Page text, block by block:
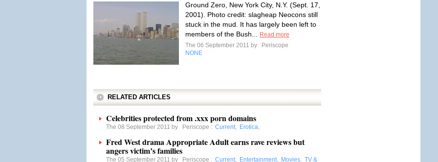
Ground Zero, New York City, N.Y. (Sept. 17,
2001). Photo credit: slagheap Neocons still
stuck in the mud. It has largely been left to
members of the Bush...
Read more
The 06 September 2011 by
Periscope
NONE
RELATED ARTICLES
Celebrities protected from .xxx porn domains
The 08 September 2011 by Periscope : Current, Erotica,
Fred West drama Appropriate Adult earns rave reviews but
angers victim’s families
The 05 September 2011 by Periscope : Current, Entertainment, Movies, TV &